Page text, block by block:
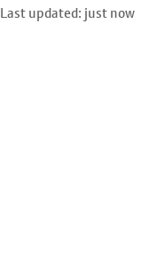
Last updated: just now